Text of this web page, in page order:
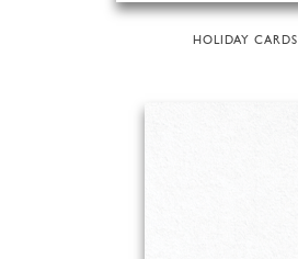
HOLIDAY CARDS